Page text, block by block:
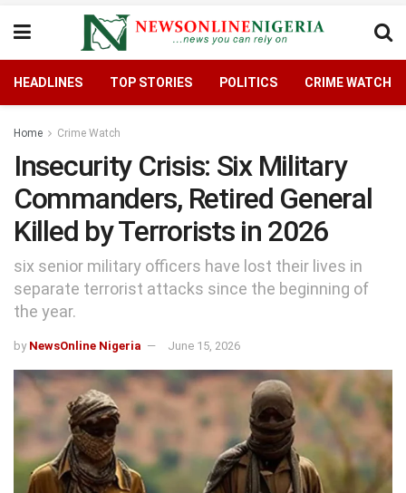
HEADLINES TOP STORIES POLITICS CRIME WATCH
Home Crime Watch
Insecurity Crisis: Six Military
Commanders, Retired General
Killed by Terrorists in 2026
six senior military officers have lost their lives in
separate terrorist attacks since the beginning of
the year.
by NewsOnline Nigeria June 15, 2026